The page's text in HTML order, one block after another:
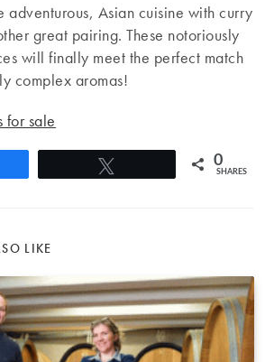
adventurous, Asian cuisine with curry
great pairing. These notoriously
will finally meet the perfect match
complex aromas!
for sale
0
SHARES
LIKE